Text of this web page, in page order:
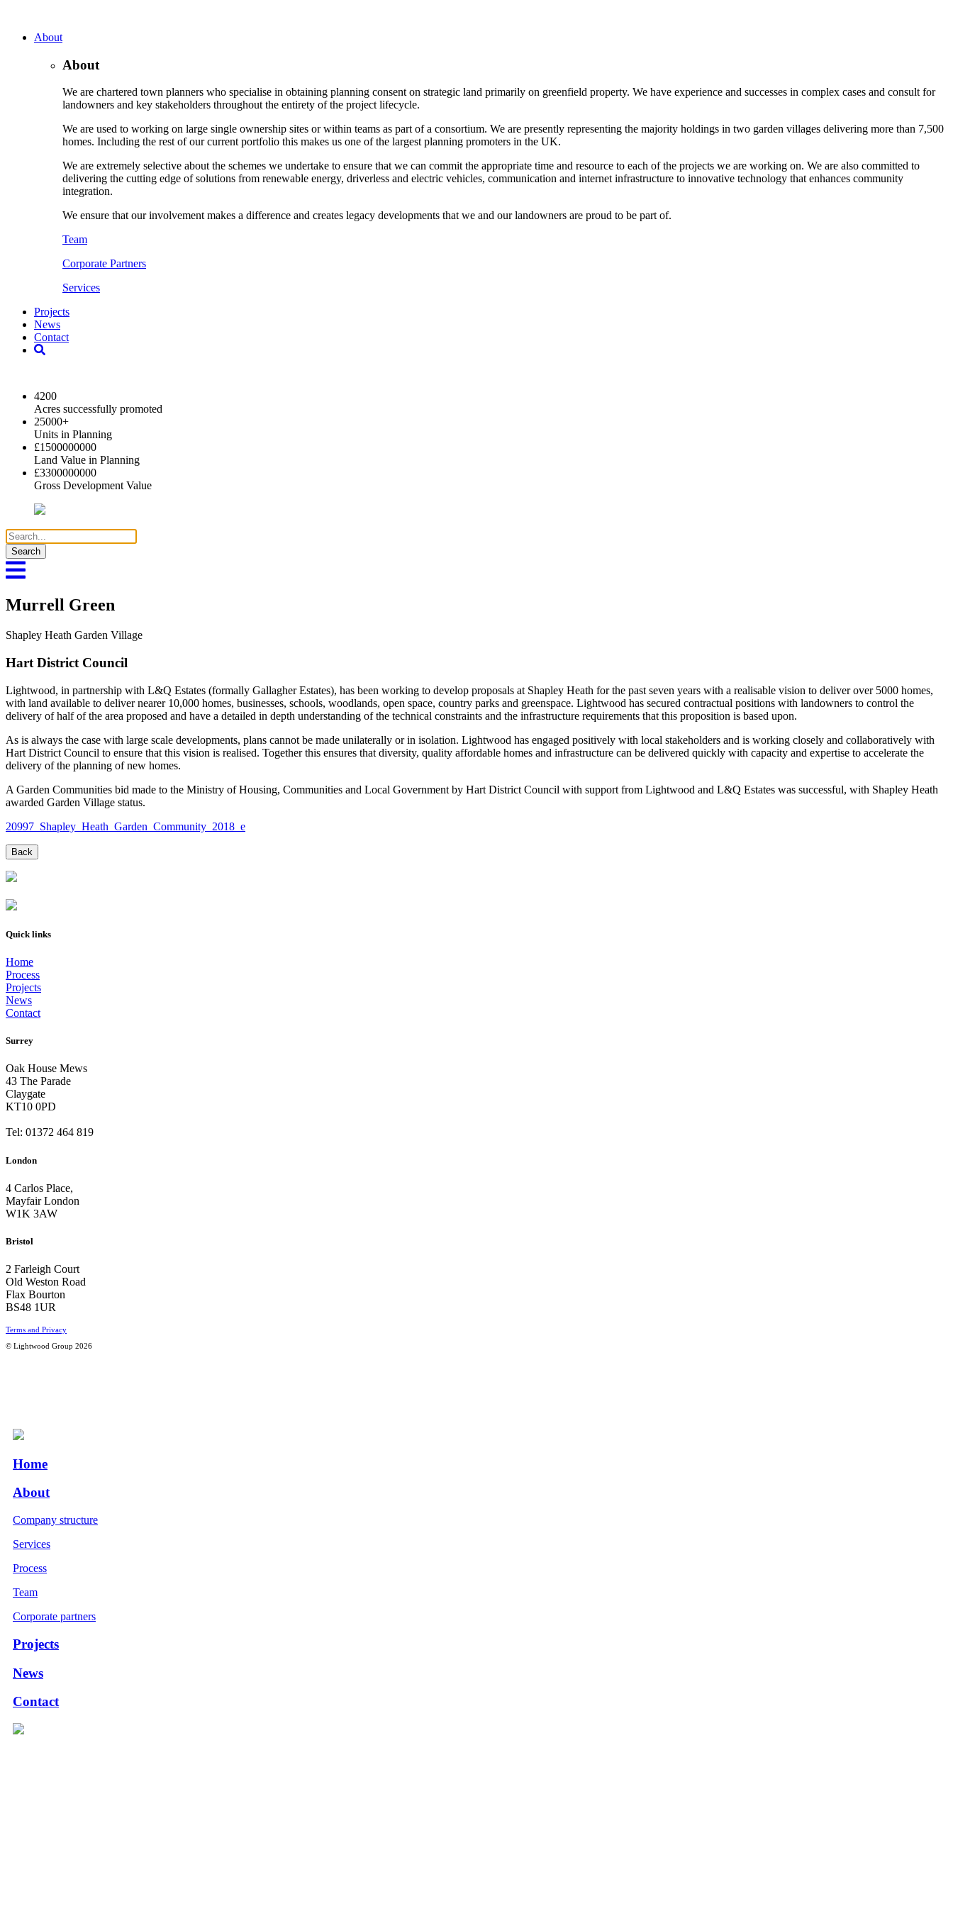
About
About
We are chartered town planners who specialise in obtaining planning consent on strategic land primarily on greenfield property. We have experience and successes in complex cases and consult for
landowners and key stakeholders throughout the entirety of the project lifecycle.
We are used to working on large single ownership sites or within teams as part of a consortium. We are presently representing the majority holdings in two garden villages delivering more than 7,500
homes. Including the rest of our current portfolio this makes us one of the largest planning promoters in the UK.
We are extremely selective about the schemes we undertake to ensure that we can commit the appropriate time and resource to each of the projects we are working on. We are also committed to
delivering the cutting edge of solutions from renewable energy, driverless and electric vehicles, communication and internet infrastructure to innovative technology that enhances community
integration.
We ensure that our involvement makes a difference and creates legacy developments that we and our landowners are proud to be part of.
Team
Corporate Partners
Services
Projects
News
Contact
4200
Acres successfully promoted
25000+
Units in Planning
£1500000000
Land Value in Planning
£3300000000
Gross Development Value
Search
for:
Murrell Green
Shapley Heath Garden Village
Hart District Council
Lightwood, in partnership with L&Q Estates (formally Gallagher Estates), has been working to develop proposals at Shapley Heath for the past seven years with a realisable vision to deliver over 5000 homes,
with land available to deliver nearer 10,000 homes, businesses, schools, woodlands, open space, country parks and greenspace. Lightwood has secured contractual positions with landowners to control the
delivery of half of the area proposed and have a detailed in depth understanding of the technical constraints and the infrastructure requirements that this proposition is based upon.
As is always the case with large scale developments, plans cannot be made unilaterally or in isolation. Lightwood has engaged positively with local stakeholders and is working closely and collaboratively with
Hart District Council to ensure that this vision is realised. Together this ensures that diversity, quality affordable homes and infrastructure can be delivered quickly with capacity and expertise to accelerate the
delivery of the planning of new homes.
A Garden Communities bid made to the Ministry of Housing, Communities and Local Government by Hart District Council with support from Lightwood and L&Q Estates was successful, with Shapley Heath
awarded Garden Village status.
20997_Shapley_Heath_Garden_Community_2018_e
Quick links
Home
Process
Projects
News
Contact
Surrey
Oak House Mews
43 The Parade
Claygate
KT10 0PD
Tel: 01372 464 819
London
4 Carlos Place,
Mayfair London
W1K 3AW
Bristol
2 Farleigh Court
Old Weston Road
Flax Bourton
BS48 1UR
Terms and Privacy
© Lightwood Group 2026
Home
About
Company structure
Services
Process
Team
Corporate partners
Projects
News
Contact